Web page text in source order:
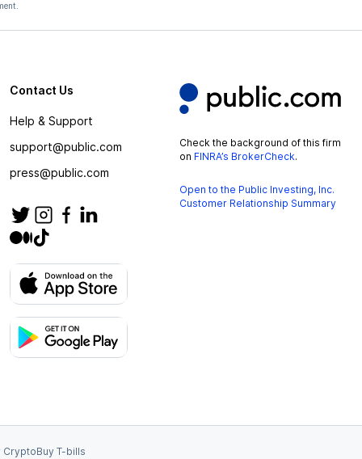
Contact Us
Help & Support
support@public.com
press@public.com
Check the background of this firm
on FINRA’s BrokerCheck.
Open to the Public Investing, Inc.
Customer Relationship Summary
CryptoBuy T-bills